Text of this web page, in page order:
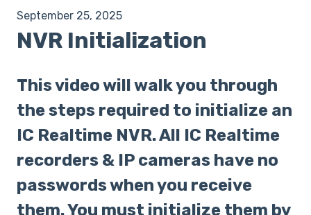
September 25, 2025
NVR Initialization
This video will walk you through
the steps required to initialize an
IC Realtime NVR. All IC Realtime
recorders & IP cameras have no
passwords when you receive
them. You must initialize them by